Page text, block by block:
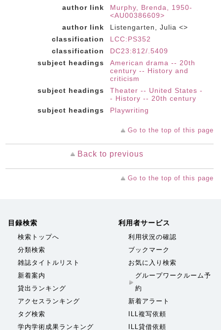
author link
Murphy, Brenda, 1950-
<AU00386609>
author link
Listengarten, Julia <>
classification
LCC:PS352
classification
DC23:812/.5409
subject headings
American drama -- 20th
century -- History and
criticism
subject headings
Theater -- United States -
- History -- 20th century
subject headings
Playwriting
Go to the top of this page
Back to previous
Go to the top of this page
目録検索
検索トップへ
分類検索
雑誌タイトルリスト
新着案内
貸出ランキング
アクセスランキング
タグ検索
学内学術成果ランキング
利用者サービス
利用状況の確認
ブックマーク
お気に入り検索
グループワークルーム予
約
新着アラート
ILL複写依頼
ILL貸借依頼